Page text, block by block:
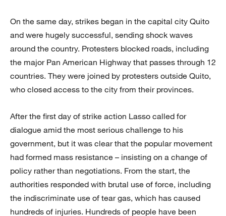
On the same day, strikes began in the capital city Quito
and were hugely successful, sending shock waves
around the country. Protesters blocked roads, including
the major Pan American Highway that passes through 12
countries. They were joined by protesters outside Quito,
who closed access to the city from their provinces.
After the first day of strike action Lasso called for
dialogue amid the most serious challenge to his
government, but it was clear that the popular movement
had formed mass resistance – insisting on a change of
policy rather than negotiations. From the start, the
authorities responded with brutal use of force, including
the indiscriminate use of tear gas, which has caused
hundreds of injuries. Hundreds of people have been